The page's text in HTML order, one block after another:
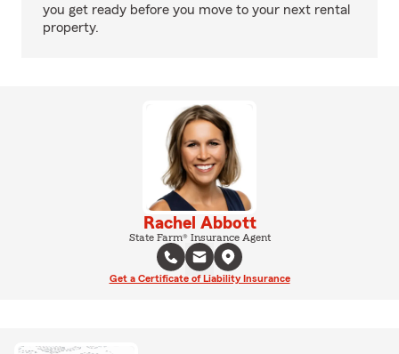
you get ready before you move to your next rental
property.
Rachel Abbott
State Farm® Insurance Agent
Get a Certificate of Liability Insurance